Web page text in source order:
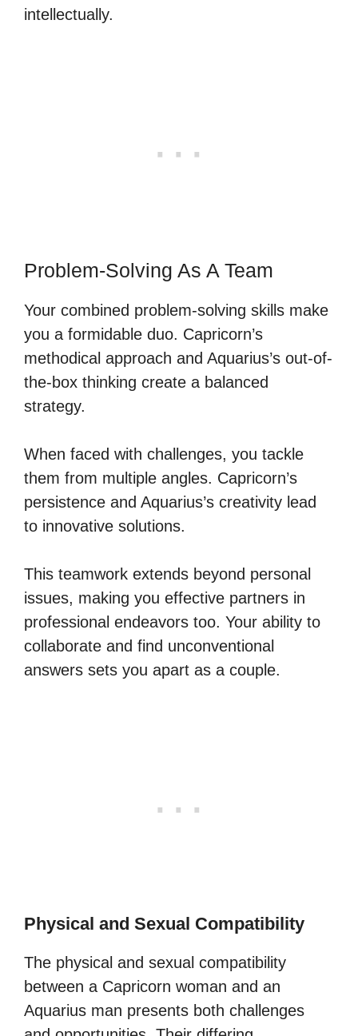
intellectually.
Problem-Solving As A Team
Your combined problem-solving skills make
you a formidable duo. Capricorn’s
methodical approach and Aquarius’s out-of-
the-box thinking create a balanced
strategy.
When faced with challenges, you tackle
them from multiple angles. Capricorn’s
persistence and Aquarius’s creativity lead
to innovative solutions.
This teamwork extends beyond personal
issues, making you effective partners in
professional endeavors too. Your ability to
collaborate and find unconventional
answers sets you apart as a couple.
Physical and Sexual Compatibility
The physical and sexual compatibility
between a Capricorn woman and an
Aquarius man presents both challenges